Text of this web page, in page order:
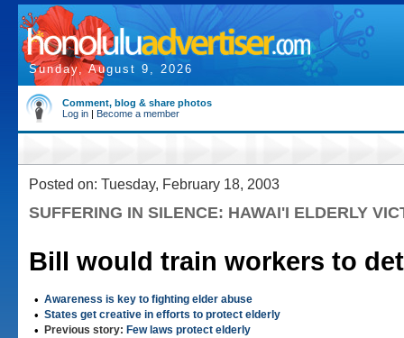
Sunday, August 9, 2026
Comment, blog & share photos
Log in | Become a member
Posted on: Tuesday, February 18, 2003
SUFFERING IN SILENCE: HAWAI'I ELDERLY
Bill would train workers to
• Awareness is key to fighting elder abuse
• States get creative in efforts to protect elderly
• Previous story: Few laws protect elderly